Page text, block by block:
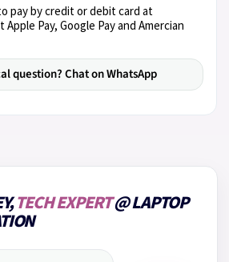
pay by credit or debit card at
Pay, Google Pay and Amercian
question? Chat on WhatsApp
TECH EXPERT@ LAPTOP